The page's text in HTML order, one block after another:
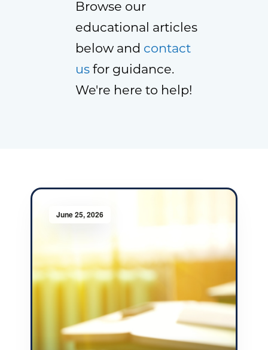
Browse our
educational articles
below and contact
usfor guidance.
We're here to help!
June 25, 2026